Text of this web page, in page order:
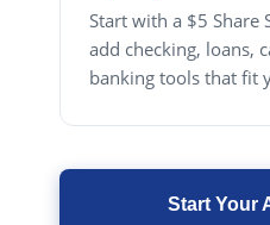
Start with a $5 Share
add checking, loans,
banking tools that fit
Start Your